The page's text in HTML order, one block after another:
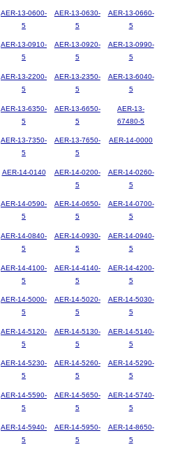
AER-13-0600-
5
AER-13-0630-
5
AER-13-0660-
5
AER-13-0910-
5
AER-13-0920-
5
AER-13-0990-
5
AER-13-2200-
5
AER-13-2350-
5
AER-13-6040-
5
AER-13-6350-
5
AER-13-6650-
5
AER-13-
67480-5
AER-13-7350-
5
AER-13-7650-
5
AER-14-0000
AER-14-0140
AER-14-0200-
5
AER-14-0260-
5
AER-14-0590-
5
AER-14-0650-
5
AER-14-0700-
5
AER-14-0840-
5
AER-14-0930-
5
AER-14-0940-
5
AER-14-4100-
5
AER-14-4140-
5
AER-14-4200-
5
AER-14-5000-
5
AER-14-5020-
5
AER-14-5030-
5
AER-14-5120-
5
AER-14-5130-
5
AER-14-5140-
5
AER-14-5230-
5
AER-14-5260-
5
AER-14-5290-
5
AER-14-5590-
5
AER-14-5650-
5
AER-14-5740-
5
AER-14-5940-
5
AER-14-5950-
5
AER-14-8650-
5